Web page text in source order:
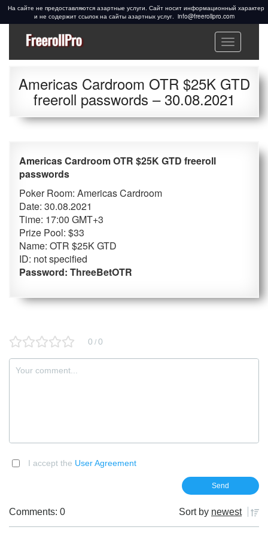
info@freerollpro.com
Freeroll Passwords ᐉ
Freeroll passwords:
Americas Cardroom,
PartyPoker, Telegram,
Facebook, Cardschat
freeroll
Меню
Americas Cardroom OTR $25K GTD
freeroll passwords – 30.08.2021
Americas Cardroom OTR $25K GTD freeroll
passwords
Poker Room: Americas Cardroom
Date: 30.08.2021
Time: 17:00 GMT+3
Prize Pool: $33
Name: OTR $25K GTD
ID: not specified
Password: ThreeBetOTR
0 / 0
I accept the User Agreement
Comments: 0 Sort by newest